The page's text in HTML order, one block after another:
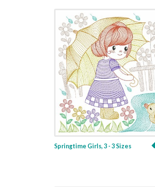
Springtime Girls, 3 - 3 Sizes